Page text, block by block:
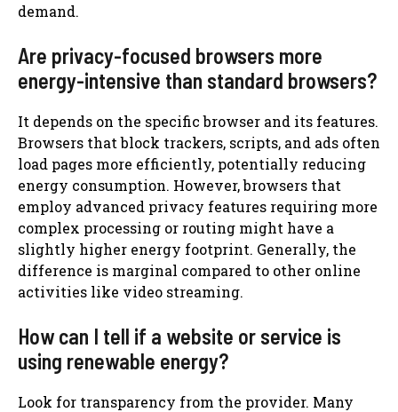
demand.
Are privacy-focused browsers more
energy-intensive than standard browsers?
It depends on the specific browser and its features.
Browsers that block trackers, scripts, and ads often
load pages more efficiently, potentially reducing
energy consumption. However, browsers that
employ advanced privacy features requiring more
complex processing or routing might have a
slightly higher energy footprint. Generally, the
difference is marginal compared to other online
activities like video streaming.
How can I tell if a website or service is
using renewable energy?
Look for transparency from the provider. Many